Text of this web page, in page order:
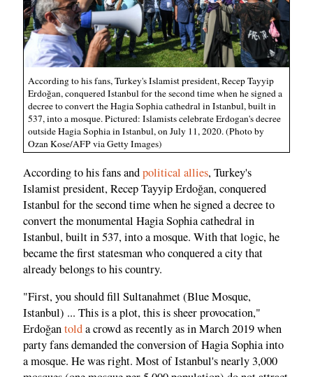
According to his fans, Turkey's Islamist president, Recep Tayyip
Erdoğan, conquered Istanbul for the second time when he signed a
decree to convert the Hagia Sophia cathedral in Istanbul, built in
537, into a mosque. Pictured: Islamists celebrate Erdogan's decree
outside Hagia Sophia in Istanbul, on July 11, 2020. (Photo by
Ozan Kose/AFP via Getty Images)
According to his fans andpolitical allies, Turkey's
Islamist president, Recep Tayyip Erdoğan, conquered
Istanbul for the second time when he signed a decree to
convert the monumental Hagia Sophia cathedral in
Istanbul, built in 537, into a mosque. With that logic, he
became the first statesman who conquered a city that
already belongs to his country.
"First, you should fill Sultanahmet (Blue Mosque,
Istanbul) ... This is a plot, this is sheer provocation,"
Erdoğantolda crowd as recently as in March 2019 when
party fans demanded the conversion of Hagia Sophia into
a mosque. He was right. Most of Istanbul's nearly 3,000